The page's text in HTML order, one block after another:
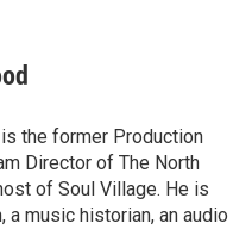
the former Production
Director of The North
of Soul Village. He is
a music historian, an audio